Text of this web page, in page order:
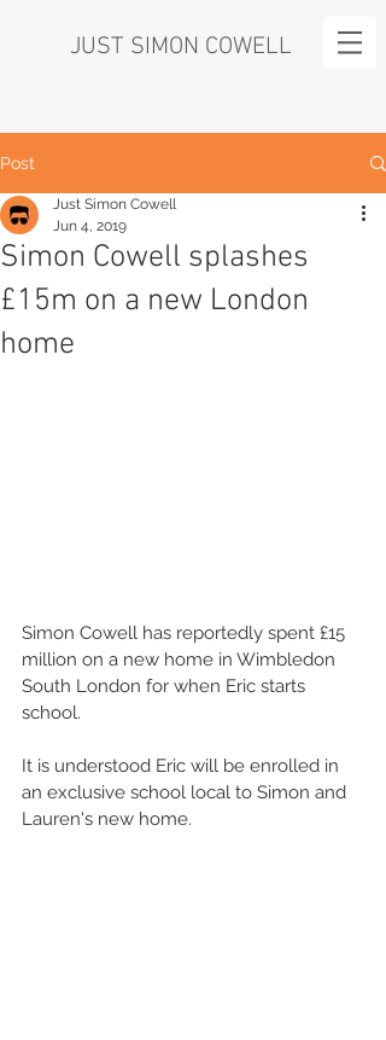
JUST SIMON COWELL
Post
Simon Cowell splashes
£15m on a new London
home
Just Simon Cowell
Jun 4, 2019
Simon Cowell has reportedly spent £15
million on a new home in Wimbledon
South London for when Eric starts
school.
It is understood Eric will be enrolled in
an exclusive school local to Simon and
Lauren's new home.